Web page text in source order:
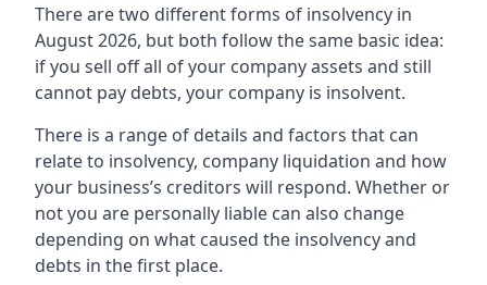
There are two different forms of insolvency in
August 2026, but both follow the same basic idea:
if you sell off all of your company assets and still
cannot pay debts, your company is insolvent.
There is a range of details and factors that can
relate to insolvency, company liquidation and how
your business’s creditors will respond. Whether or
not you are personally liable can also change
depending on what caused the insolvency and
debts in the first place.